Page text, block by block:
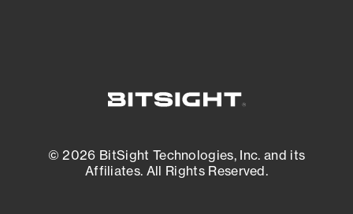
© 2026 BitSight Technologies, Inc. and its
Affiliates. All Rights Reserved.